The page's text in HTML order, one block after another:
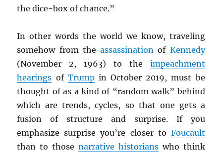
the dice-box of chance.”
In other words the world we know, traveling
somehow from theassassination of Kennedy
(November 2, 1963) to the impeachment
hearings of Trumpin October 2019, must be
thought of as a kind of “random walk” behind
which are trends, cycles, so that one gets a
fusion of structure and surprise. If you
emphasize surprise you’re closer to Foucault
than to those narrative historianswho think